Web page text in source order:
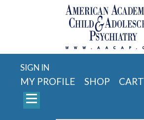
SIGN IN
MY PROFILE SHOP CART